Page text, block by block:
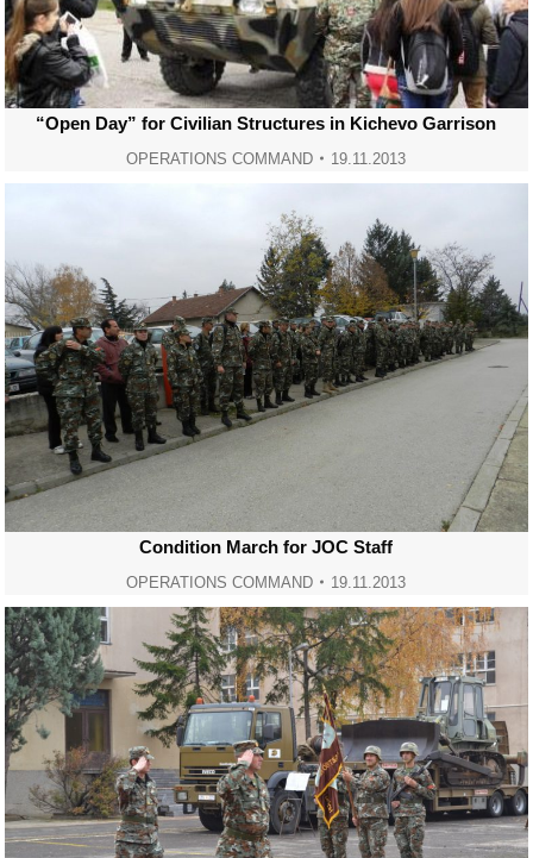
“Open Day” for Civilian Structures in Kichevo Garrison
OPERATIONS COMMAND 19.11.2013
Condition March for JOC Staff
OPERATIONS COMMAND 19.11.2013